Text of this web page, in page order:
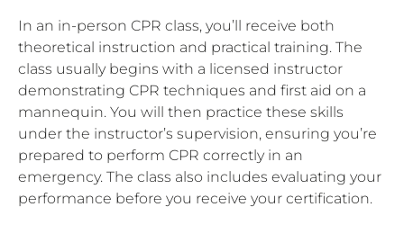
In an in-person CPR class, you’ll receive both
theoretical instruction and practical training. The
class usually begins with a licensed instructor
demonstrating CPR techniques and first aid on a
mannequin. You will then practice these skills
under the instructor’s supervision, ensuring you’re
prepared to perform CPR correctly in an
emergency. The class also includes evaluating your
performance before you receive your certification.